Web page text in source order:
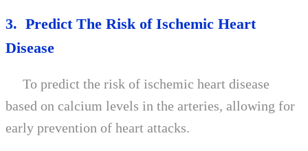
3. Predict The Risk of Ischemic Heart
Disease
To predict the risk of ischemic heart disease
based on calcium levels in the arteries, allowing for
early prevention of heart attacks.